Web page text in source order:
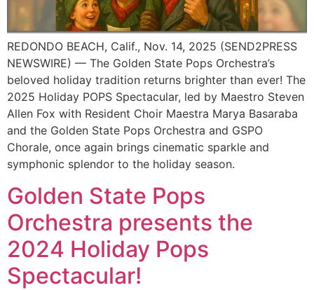
REDONDO BEACH, Calif., Nov. 14, 2025 (SEND2PRESS
NEWSWIRE) — The Golden State Pops Orchestra’s
beloved holiday tradition returns brighter than ever! The
2025 Holiday POPS Spectacular, led by Maestro Steven
Allen Fox with Resident Choir Maestra Marya Basaraba
and the Golden State Pops Orchestra and GSPO
Chorale, once again brings cinematic sparkle and
symphonic splendor to the holiday season.
Golden State Pops
Orchestra presents the
2024 Holiday Pops
Spectacular!